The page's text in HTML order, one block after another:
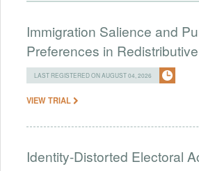
Immigration Salience and
Preferences in
LAST REGISTERED ON AUGUST 04, 2026
VIEW TRIAL
Identity-Distorted Electoral